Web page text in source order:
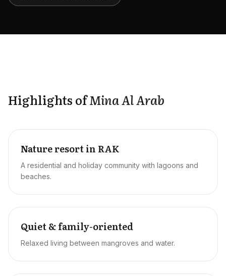
Highlights ofMina Al Arab
Nature resort in RAK
A residential and holiday community with lagoons and
beaches.
Quiet & family-oriented
Relaxed living between mangroves and water.